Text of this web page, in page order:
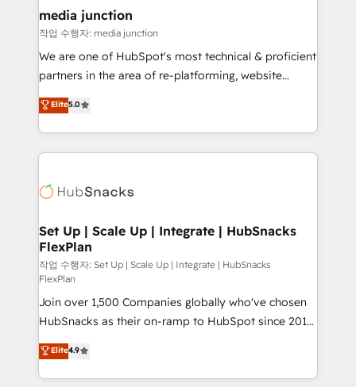
Mexico, USA, and Portugal—we've executed over a
hundred successful operations. Our approach,
rooted in RevOps principles, integrates analysis,
training, planning, and qualification. Leveraging
inbound marketing tactics, we focus on
understanding, nurturing, and converting leads.
competitive market.
media junction
작업 수행자: media junction
We are one of HubSpot's most technical & proficient
partners in the area of re-platforming, website
design & development. We specialize in multi-hub
implementations for mid-market & enterprise
companies. We are woman-owned, powered by
coffee, and we ❤️ dogs. We produce award-winning
Impact Award 🏆2022 Technical Expertise Impact
Award 🏆2020 Elite Solutions Partner 🏆2019
Integrations HubSpot Impact Award 🏆2019
Marketing Enablement HubSpot Impact Award 🏆
2018 Website Design HubSpot Impact Award 🏆2017
Website Design HubSpot Impact Award 🏆2016
Growth-Driven Design Agency of the Year 🏆2016
Sales Enablement HubSpot Impact Award 🏆2015
Growth-Driven Design Agency of the Year 🏆2015
Became the 5th Agency to reach Diamond 🏆2014
Elite5.0
Set Up | Scale Up | Integrate | HubSnacks
FlexPlan
작업 수행자: Set Up | Scale Up | Integrate | HubSnacks
FlexPlan
Join over 1,500 Companies globally who've chosen
HubSnacks as their on-ramp to HubSpot since 2014
Simple pay-as-you-go plans that accelerate value...
1️⃣ Set Up | Onboarding New or Check-fixing existing
HubSpot portals 2️⃣ Scale Up | 100% HubSpot Task
Elite4.9